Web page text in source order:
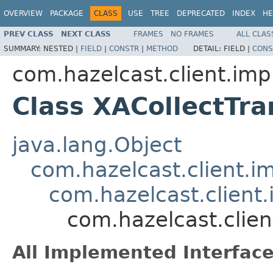
OVERVIEW PACKAGE CLASS USE TREE DEPRECATED INDEX
PREV CLASS NEXT CLASS FRAMES NO FRAMES
ALL
SUMMARY: NESTED | FIELD | CONSTR | METHOD DETAIL: FIELD |
Class
java.lang.Object
All Implemented